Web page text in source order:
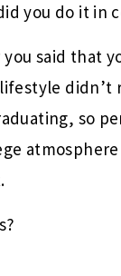
you do it in
said that
didn’t
so